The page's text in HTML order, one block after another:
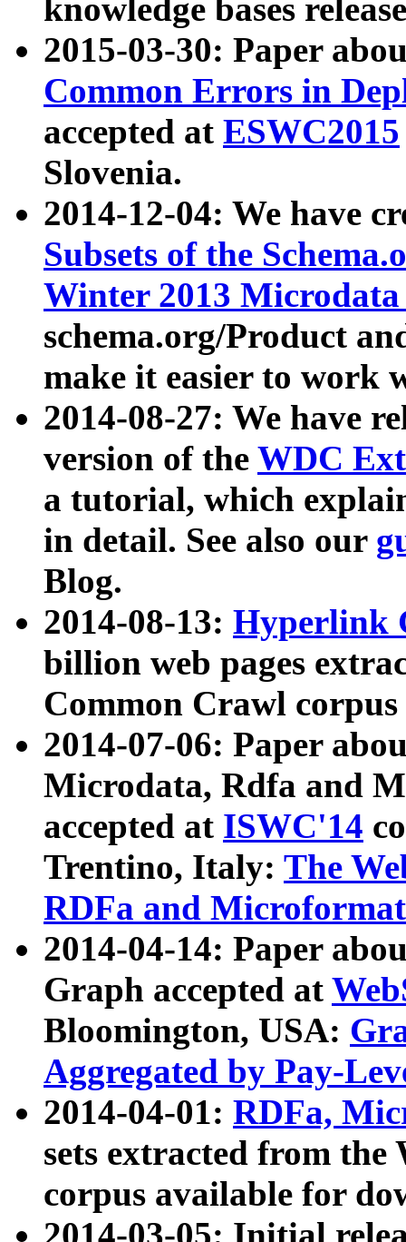
knowledge bases
2015-03-30: Paper
Common Errors in
accepted at ESWC2015
Slovenia.
2014-12-04: We have
Subsets of the
Winter 2013
schema.org/Product
make it easier to work
2014-08-27: We have
version of the WDC
a tutorial, which
in detail. See also our
Blog.
2014-08-13: Hyperlink
billion web pages
Common Crawl
2014-07-06: Paper
Microdata, Rdfa and
accepted at ISWC'14
Trentino, Italy: The
RDFa and Microformat
2014-04-14: Paper
Graph accepted at
Bloomington, USA:
Aggregated by Pay-
2014-04-01: RDFa,
sets extracted from
corpus available for